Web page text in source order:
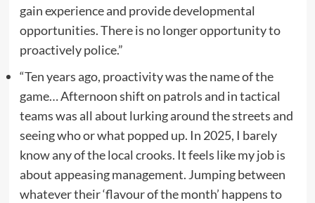
gain experience and provide developmental
opportunities. There is no longer opportunity to
proactively police.”
“Ten years ago, proactivity was the name of the
game… Afternoon shift on patrols and in tactical
teams was all about lurking around the streets and
seeing who or what popped up. In 2025, I barely
know any of the local crooks. It feels like my job is
about appeasing management. Jumping between
whatever their ‘flavour of the month’ happens to